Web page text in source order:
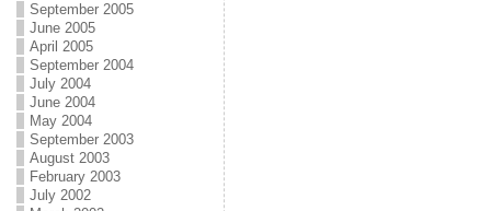
September 2005
June 2005
April 2005
September 2004
July 2004
June 2004
May 2004
September 2003
August 2003
February 2003
July 2002